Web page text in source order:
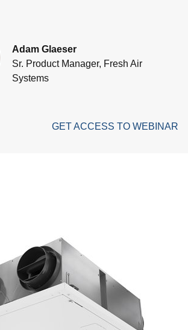
Adam Glaeser
Sr. Product Manager, Fresh Air
Systems
GET ACCESS TO WEBINAR